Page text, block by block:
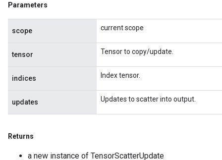
Parameters
scope current scope
tensor Tensor to copy/update.
indices Index tensor.
updates Updates to scatter into output.
Returns
a new instance of TensorScatterUpdate